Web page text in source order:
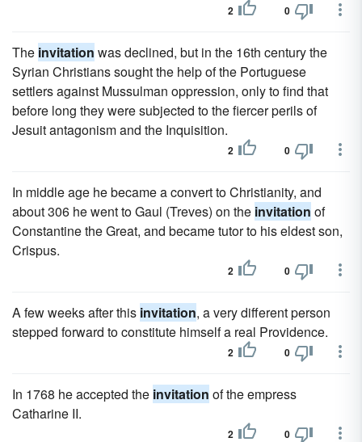
2 0
The invitation was declined, but in the 16th century the
Syrian Christians sought the help of the Portuguese
settlers against Mussulman oppression, only to find that
before long they were subjected to the fiercer perils of
Jesuit antagonism and the Inquisition.
2 0
In middle age he became a convert to Christianity, and
about 306 he went to Gaul (Treves) on the invitation of
Constantine the Great, and became tutor to his eldest son,
Crispus.
2 0
A few weeks after this invitation, a very different person
stepped forward to constitute himself a real Providence.
2 0
In 1768 he accepted the invitation of the empress
Catharine II.
2 0